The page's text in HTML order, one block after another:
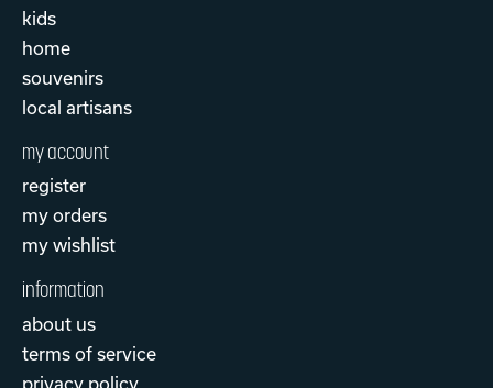
kids
home
souvenirs
local artisans
my account
register
my orders
my wishlist
information
about us
terms of service
privacy policy